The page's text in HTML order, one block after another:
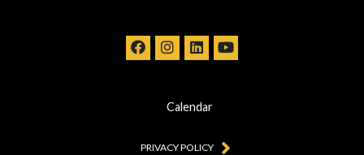
Calendar
PRIVACY POLICY